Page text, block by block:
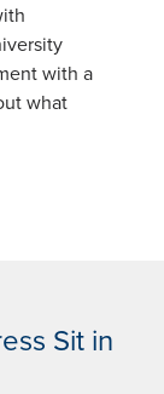
with a
what
Sit in